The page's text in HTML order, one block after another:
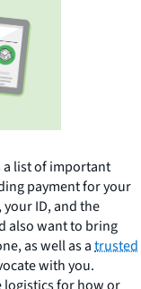
a list of important
payment for your
ID, and the
also want to bring
as well as atrusted
with you.
logistics for how or